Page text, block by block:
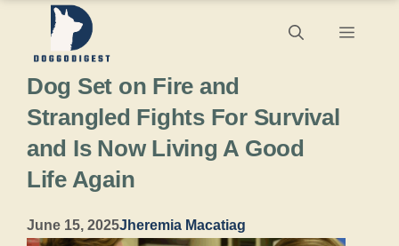
content
Menu
Dog Set on Fire and
Strangled Fights For Survival
and Is Now Living A Good
Life Again
June 15, 2025Jheremia Macatiag